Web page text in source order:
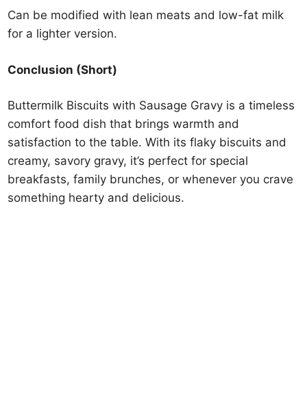
Can be modified with lean meats and low-fat milk
for a lighter version.
Conclusion (Short)
Buttermilk Biscuits with Sausage Gravy is a timeless
comfort food dish that brings warmth and
satisfaction to the table. With its flaky biscuits and
creamy, savory gravy, it’s perfect for special
breakfasts, family brunches, or whenever you crave
something hearty and delicious.